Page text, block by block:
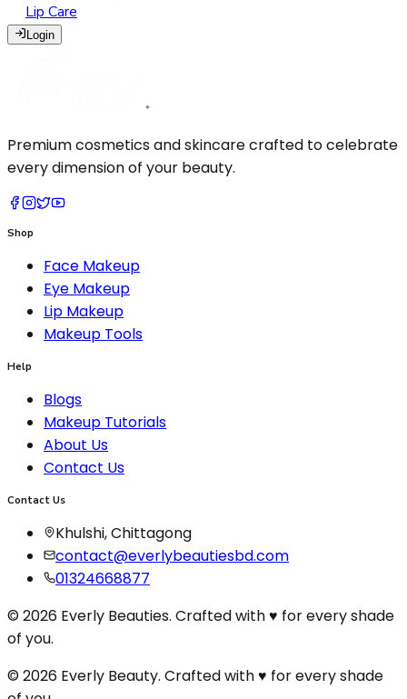
Eyeshadow
Glitter Primer
Concealer
Foundation
Lipliner
Lipstick
Makeup Tools
Cotton Pads
Face Wash
Moisturizer
Lip Care
Login
Premium cosmetics and skincare crafted to celebrate
every dimension of your beauty.
Shop
Face Makeup
Eye Makeup
Lip Makeup
Makeup Tools
Help
Blogs
Makeup Tutorials
About Us
Contact Us
Contact Us
Khulshi, Chittagong
contact@everlybeautiesbd.com
01324668877
© 2026 Everly Beauties. Crafted with ♥ for every shade
of you.
© 2026 Everly Beauty. Crafted with♥ for every shade